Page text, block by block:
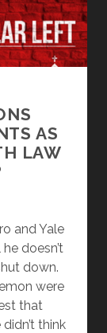
AS
LAW
and Yale
doesn’t
down.
were
that
think